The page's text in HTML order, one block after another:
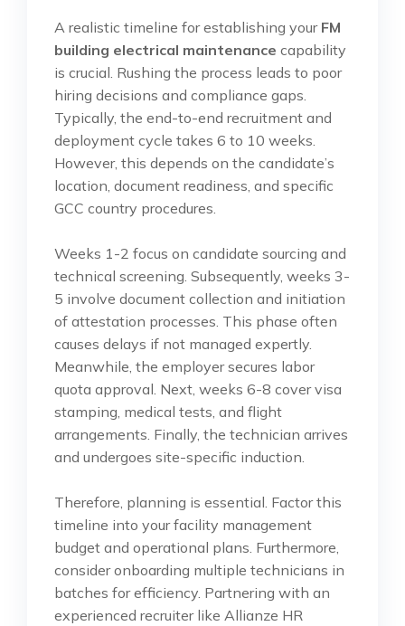
A realistic timeline for establishing your FM
building electrical maintenance capability
is crucial. Rushing the process leads to poor
hiring decisions and compliance gaps.
Typically, the end-to-end recruitment and
deployment cycle takes 6 to 10 weeks.
However, this depends on the candidate’s
location, document readiness, and specific
GCC country procedures.
Weeks 1-2 focus on candidate sourcing and
technical screening. Subsequently, weeks 3-
5 involve document collection and initiation
of attestation processes. This phase often
causes delays if not managed expertly.
Meanwhile, the employer secures labor
quota approval. Next, weeks 6-8 cover visa
stamping, medical tests, and flight
arrangements. Finally, the technician arrives
and undergoes site-specific induction.
Therefore, planning is essential. Factor this
timeline into your facility management
budget and operational plans. Furthermore,
consider onboarding multiple technicians in
batches for efficiency. Partnering with an
experienced recruiter like Allianze HR